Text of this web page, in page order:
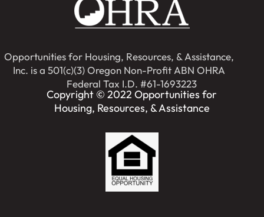
Opportunities for Housing, Resources, & Assistance,
Inc. is a 501(c)(3) Oregon Non-Profit ABN OHRA
Federal Tax I.D. #61-1693223
Copyright © 2022 Opportunities for
Housing, Resources, & Assistance